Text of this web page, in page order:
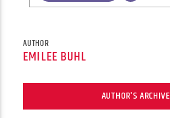
AUTHOR
EMILEE BUHL
AUTHOR'S ARCHIVE